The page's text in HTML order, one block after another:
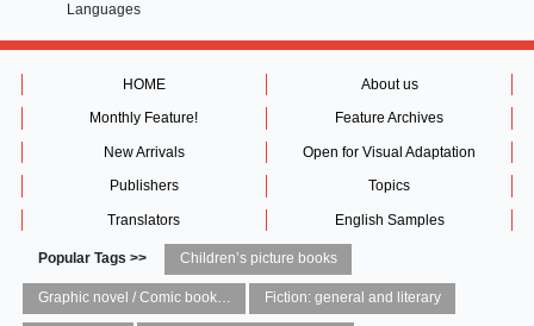
Languages
HOME About us
Monthly Feature! Feature Archives
New Arrivals Open for Visual Adaptation
Publishers Topics
Translators English Samples
Popular Tags >> Children’s picture books
Graphic novel / Comic book / Manga: styles / traditions Fiction: general and literary